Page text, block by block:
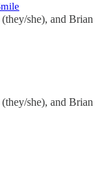
she), and Brian
she), and Brian